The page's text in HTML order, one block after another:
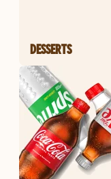
DESSERTS